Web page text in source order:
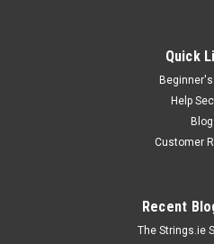
Quick
Help
Blog
Customer
Recent
The Strings.ie